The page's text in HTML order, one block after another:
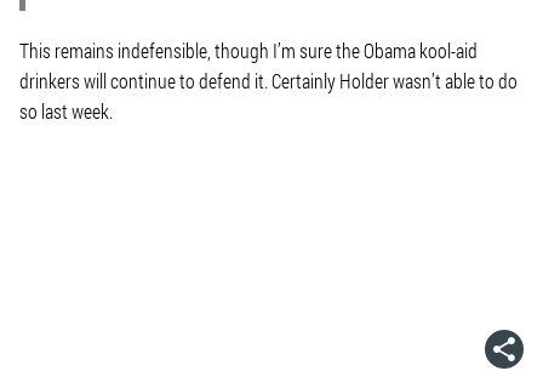
This remains indefensible, though I’m sure the Obama kool-aid
drinkers will continue to defend it. Certainly Holder wasn’t able to do
so last week.